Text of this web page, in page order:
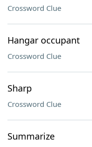
Crossword Clue
Hangar occupant
Crossword Clue
Sharp
Crossword Clue
Summarize